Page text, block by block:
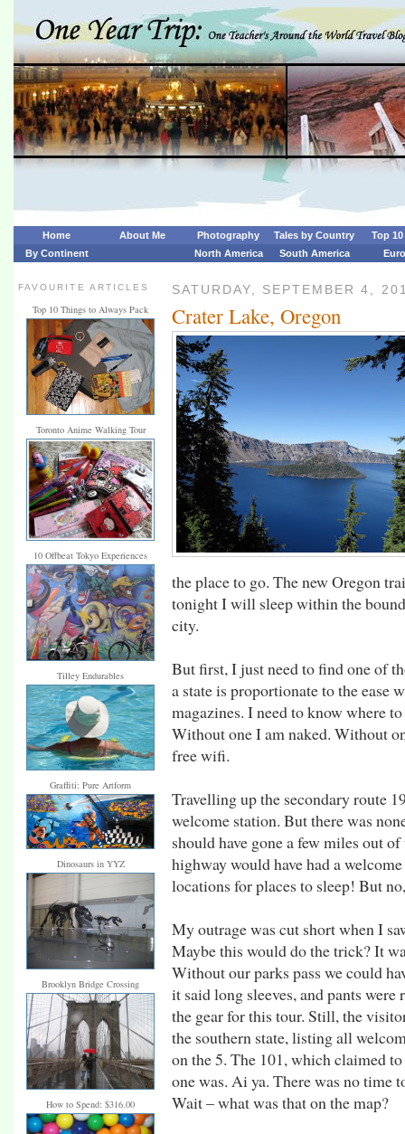
Home About Me Photography Tales by Country
Top
By Continent
North America South America
FAVOURITE ARTICLES
Top 10 Things to Always Pack
Toronto Anime Walking Tour
10 Offbeat Tokyo Experiences
Tilley Endurables
Graffiti: Pure Artform
Dinosaurs in YYZ
Brooklyn Bridge Crossing
How to Spend: $316.00
SATURDAY, SEPTEMBER 4,
Crater Lake, Oregon
the place to go. The new Oregon
tonight I will sleep within the
city.
But first, I just need to find one of
a state is proportionate to the ease
magazines. I need to know where
Without one I am naked. Without
free wifi.
Travelling up the secondary route
welcome station. But there was
should have gone a few miles out
highway would have had a
locations for places to sleep! But
My outrage was cut short when I
Maybe this would do the trick? It
Without our parks pass we could
it said long sleeves, and pants
the gear for this tour. Still, the
the southern state, listing all
on the 5. The 101, which claimed
one was. Ai ya. There was no time
Wait – what was that on the map?